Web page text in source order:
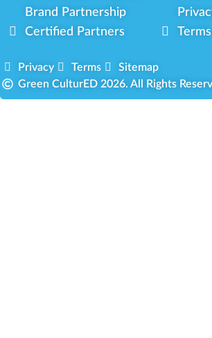
Brand Partnership
Certified Partners
Privacy Terms
Sitemap
Green CulturED 2026. All Rights